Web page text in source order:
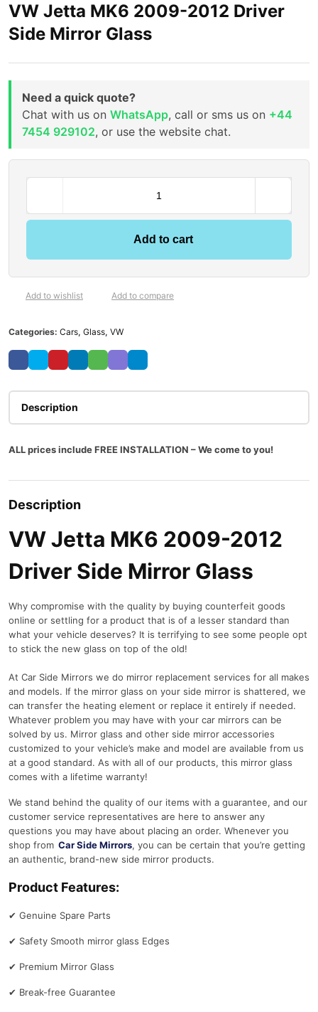
VW Jetta MK6 2009-2012 Driver
Side Mirror Glass
Need a quick quote?
Chat with us on WhatsApp, call or sms us on +44
7454 929102, or use the website chat.
Add to cart
Add to wishlist Add to compare
Categories: Cars, Glass, VW
Description
ALL prices include FREE INSTALLATION – We come to you!
Description
VW Jetta MK6 2009-2012
Driver Side Mirror Glass
Why compromise with the quality by buying counterfeit goods
online or settling for a product that is of a lesser standard than
what your vehicle deserves? It is terrifying to see some people opt
to stick the new glass on top of the old!
At Car Side Mirrors we do mirror replacement services for all makes
and models. If the mirror glass on your side mirror is shattered, we
can transfer the heating element or replace it entirely if needed.
Whatever problem you may have with your car mirrors can be
solved by us. Mirror glass and other side mirror accessories
customized to your vehicle’s make and model are available from us
at a good standard. As with all of our products, this mirror glass
comes with a lifetime warranty!
We stand behind the quality of our items with a guarantee, and our
customer service representatives are here to answer any
questions you may have about placing an order. Whenever you
shop from Car Side Mirrors, you can be certain that you’re getting
an authentic, brand-new side mirror products.
Product Features:
✔ Genuine Spare Parts
✔ Safety Smooth mirror glass Edges
✔ Premium Mirror Glass
✔ Break-free Guarantee